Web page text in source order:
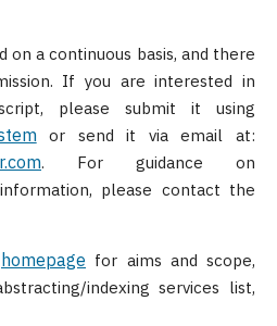
on a continuous basis, and there
If you are interested in
please submit it using
or send it via email at:
. For guidance on
please contact the
homepage for aims and scope,
indexing services list,